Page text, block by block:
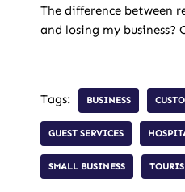
The difference between
and losing my business?
Tags: BUSINESS
GUEST SERVICES
SMALL BUSINESS